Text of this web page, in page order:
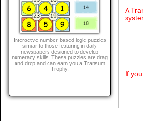
Interactive number-based logic puzzles
similar to those featuring in daily
newspapers designed to develop
numeracy skills. These puzzles are drag
and drop and can earn you a Transum
Trophy.
A
If